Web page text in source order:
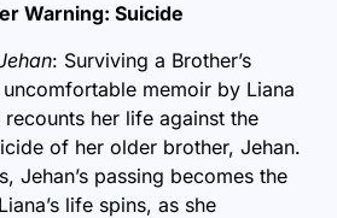
Warning: Suicide
: Surviving a Brother’s
memoir by Liana
her life against the
of her older brother, Jehan.
Jehan’s passing becomes the
life spins, as she